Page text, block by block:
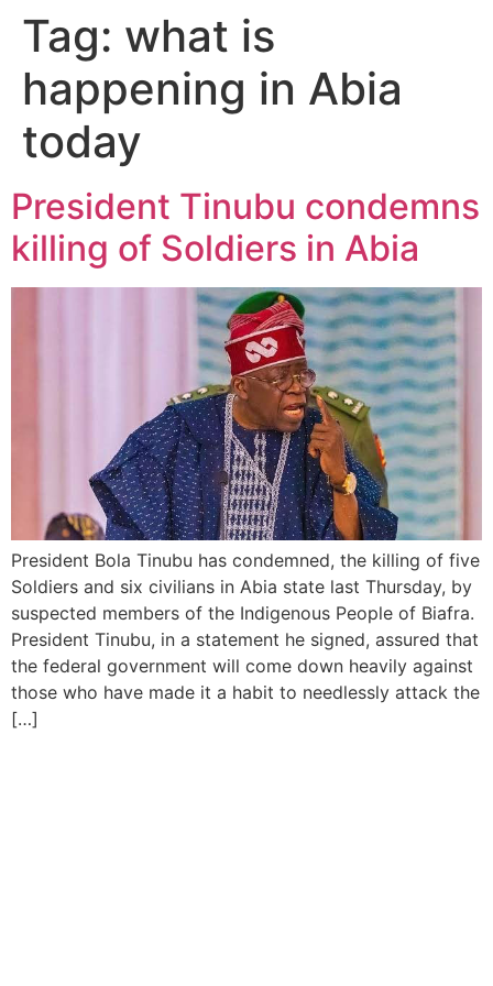
Tag: what is
happening in Abia
today
President Tinubu condemns
killing of Soldiers in Abia
President Bola Tinubu has condemned, the killing of five
Soldiers and six civilians in Abia state last Thursday, by
suspected members of the Indigenous People of Biafra.
President Tinubu, in a statement he signed, assured that
the federal government will come down heavily against
those who have made it a habit to needlessly attack the
[…]